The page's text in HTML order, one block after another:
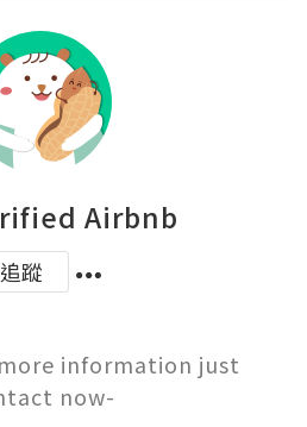
Airbnb
追蹤
information just
now-